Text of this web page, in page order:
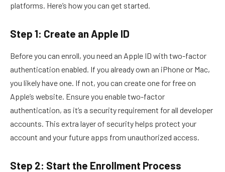
platforms. Here’s how you can get started.
Step 1: Create an Apple ID
Before you can enroll, you need an Apple ID with two-factor
authentication enabled. If you already own an iPhone or Mac,
you likely have one. If not, you can create one for free on
Apple’s website. Ensure you enable two-factor
authentication, as it’s a security requirement for all developer
accounts. This extra layer of security helps protect your
account and your future apps from unauthorized access.
Step 2: Start the Enrollment Process